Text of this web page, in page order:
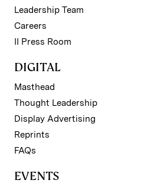
Leadership Team
Careers
II Press Room
DIGITAL
Masthead
Thought Leadership
Display Advertising
Reprints
FAQs
EVENTS